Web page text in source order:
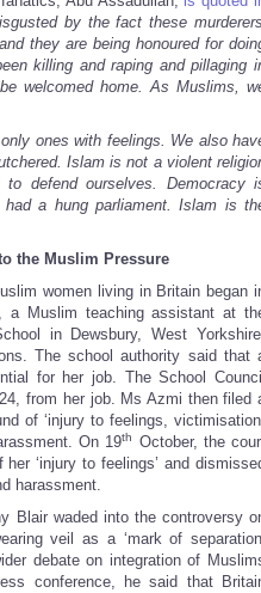
by the fact these murderers
they are being honoured for
killing and raping and pillaging
welcomed home. As Muslims,
ones with feelings. We also
Islam is not a violent
defend ourselves. Democracy
a hung parliament. Islam is
the Muslim Pressure
women living in Britain began
a Muslim teaching assistant at
in Dewsbury, West
The school authority said that
for her job. The School Council
from her job. Ms Azmi then filed
of ‘injury to feelings,
On 19th
October, the
‘injury to feelings’ and
harassment.
Blair waded into the controversy
veil as a ‘mark of
debate on integration of
conference, he said that